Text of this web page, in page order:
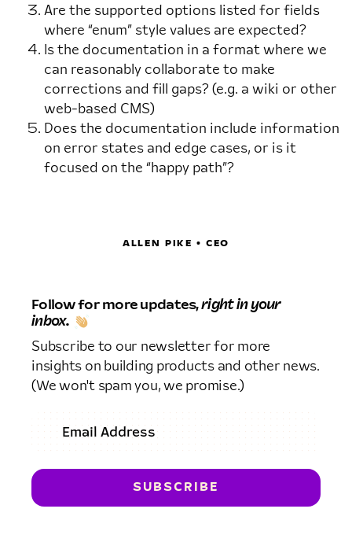
Are the supported options listed for fields
where “enum” style values are expected?
Is the documentation in a format where we
can reasonably collaborate to make
corrections and fill gaps? (e.g. a wiki or other
web-based CMS)
Does the documentation include information
on error states and edge cases, or is it
focused on the “happy path”?
ALLEN PIKE • CEO
Follow for more updates,right in your
inbox.
Subscribe to our newsletter for more
insights on building products and other news.
(We won't spam you, we promise.)